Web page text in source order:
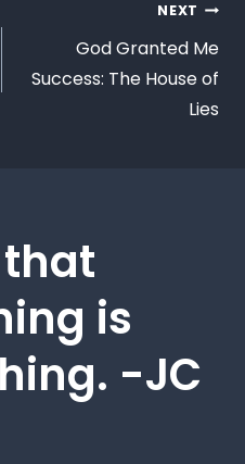
NEXT
God Granted Me
Success: The House of
Lies
is
-JC